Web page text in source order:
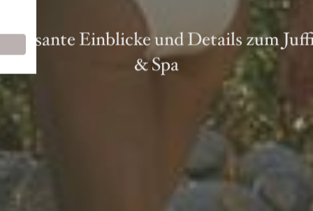
Einblicke und Details zum
& Spa